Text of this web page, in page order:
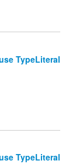
TypeLiteral
TypeLiteral